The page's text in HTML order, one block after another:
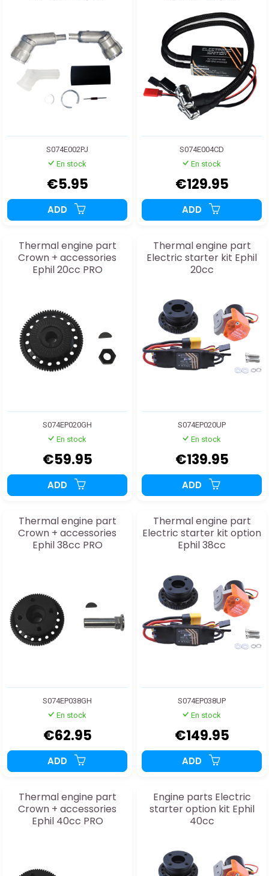
S074E002PJ
En stock
€5.95
ADD
S074E004CD
En stock
€129.95
ADD
Thermal engine part
Crown + accessories
Ephil 20cc PRO
S074EP020GH
En stock
€59.95
ADD
Thermal engine part
Electric starter kit Ephil
20cc
S074EP020UP
En stock
€139.95
ADD
Thermal engine part
Crown + accessories
Ephil 38cc PRO
S074EP038GH
En stock
€62.95
ADD
Thermal engine part
Electric starter kit option
Ephil 38cc
S074EP038UP
En stock
€149.95
ADD
Thermal engine part
Crown + accessories
Ephil 40cc PRO
Engine parts Electric
starter option kit Ephil
40cc